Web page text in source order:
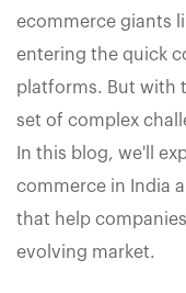
ecommerce giants
entering the quick
platforms. But with
set of complex
In this blog, we'll
commerce in India
that help
evolving market.